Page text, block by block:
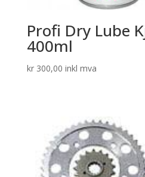
Profi Dry Lube
400ml
kr300,00 inkl mva